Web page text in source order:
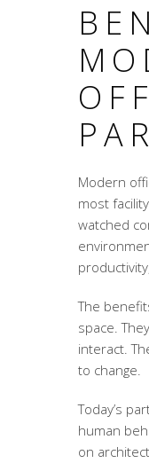
Modern
most
watched
The
space.
interact.
to change.
Today’s
human
on